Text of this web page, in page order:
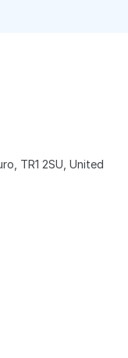
TR1 2SU, United